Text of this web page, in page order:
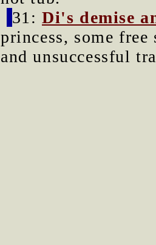
31:Di's demise
princess, some
and unsuccessful